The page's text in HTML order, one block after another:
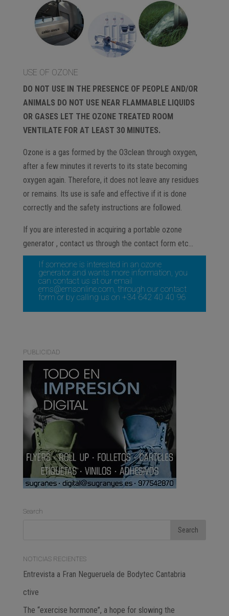
USE OF OZONE
DO NOT USE IN THE PRESENCE OF PEOPLE AND/OR
ANIMALS DO NOT USE NEAR FLAMMABLE LIQUIDS
OR GASES LET THE OZONE TREATED ROOM
VENTILATE FOR AT LEAST 30 MINUTES.
Ozone is a gas formed by the O3clean through oxygen,
after a few minutes it reverts to its state becoming
oxygen again. Therefore, it does not leave any residues
or remains. Its use is safe and effective if it is done
correctly and the safety instructions are followed.
If you are interested in acquiring a portable ozone
generator , contact us through the contact form etc…
If someone is interested in an ozone
generator and wants more information, you
can contact us at our email
ems@emsonline.com, through our contact
form or by calling us on +34 642 40 40 96
PUBLICIDAD
Search
NOTICIAS RECIENTES
Entrevista a Fran Negueruela de Bodytec Cantabria
ctive
The “exercise hormone”, a hope for slowing the